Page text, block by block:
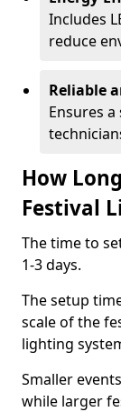
Includes
reduce
Reliable
Ensures
How
Festival
The time to
1-3 days.
The setup
scale of the
lighting
Smaller
while larger